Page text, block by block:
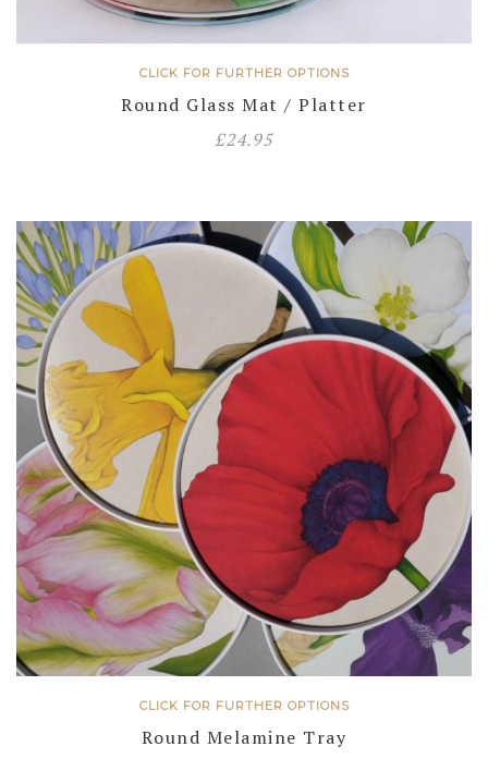
CLICK FOR FURTHER OPTIONS
Round Glass Mat / Platter
£24.95
CLICK FOR FURTHER OPTIONS
Round Melamine Tray